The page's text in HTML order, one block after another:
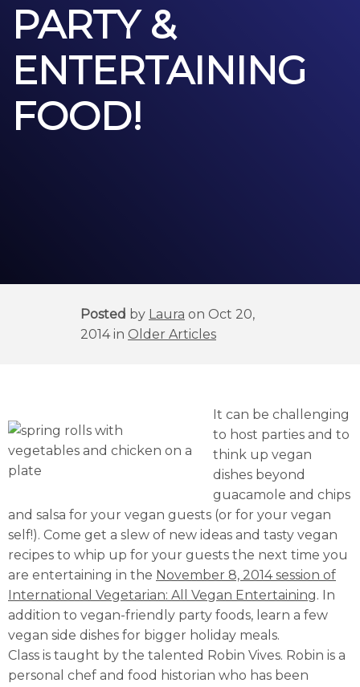
PARTY &
ENTERTAINING
FOOD!
Posted by Laura on Oct 20,
2014 in Older Articles
It can be challenging
to host parties and to
think up vegan
dishes beyond
guacamole and chips
and salsa for your vegan guests (or for your vegan
self!). Come get a slew of new ideas and tasty vegan
recipes to whip up for your guests the next time you
are entertaining in the November 8, 2014 session of
International Vegetarian: All Vegan Entertaining. In
addition to vegan-friendly party foods, learn a few
vegan side dishes for bigger holiday meals.
Class is taught by the talented Robin Vives. Robin is a
personal chef and food historian who has been